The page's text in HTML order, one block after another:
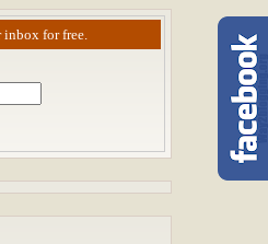
inbox for free.